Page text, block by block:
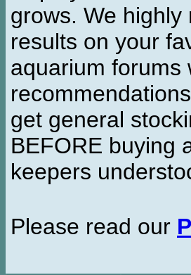
grows. We
results on your
aquarium forums
get general
BEFORE buying
keepers
Please read our